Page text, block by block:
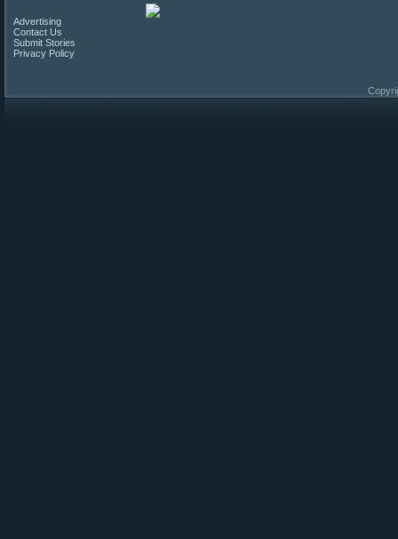
Advertising
Contact Us
Submit Stories
Privacy Policy